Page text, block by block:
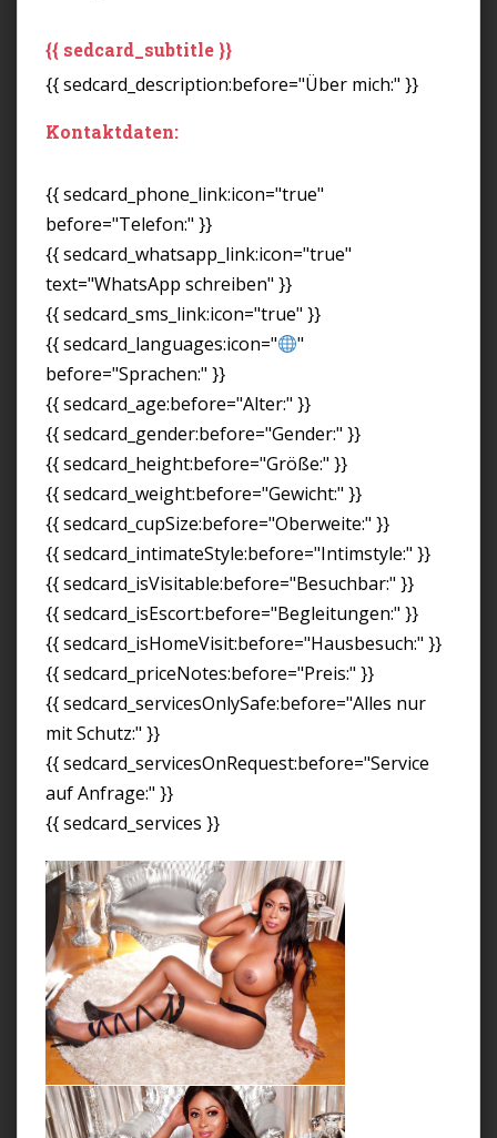
{{ sedcard_subtitle }}
{{ sedcard_description:before="Über mich:" }}
Kontaktdaten:
{{ sedcard_phone_link:icon="true"
before="Telefon:" }}
{{ sedcard_whatsapp_link:icon="true"
text="WhatsApp schreiben" }}
{{ sedcard_sms_link:icon="true" }}
{{ sedcard_languages:icon="
"
before="Sprachen:" }}
{{ sedcard_age:before="Alter:" }}
{{ sedcard_gender:before="Gender:" }}
{{ sedcard_height:before="Größe:" }}
{{ sedcard_weight:before="Gewicht:" }}
{{ sedcard_cupSize:before="Oberweite:" }}
{{ sedcard_intimateStyle:before="Intimstyle:" }}
{{ sedcard_isVisitable:before="Besuchbar:" }}
{{ sedcard_isEscort:before="Begleitungen:" }}
{{ sedcard_isHomeVisit:before="Hausbesuch:" }}
{{ sedcard_priceNotes:before="Preis:" }}
{{ sedcard_servicesOnlySafe:before="Alles nur
mit Schutz:" }}
{{ sedcard_servicesOnRequest:before="Service
auf Anfrage:" }}
{{ sedcard_services }}